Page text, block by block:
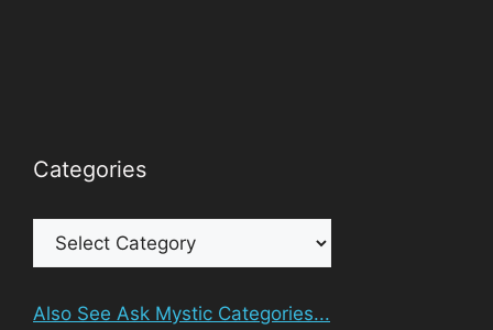
Categories
Categories
Also See Ask Mystic Categories...